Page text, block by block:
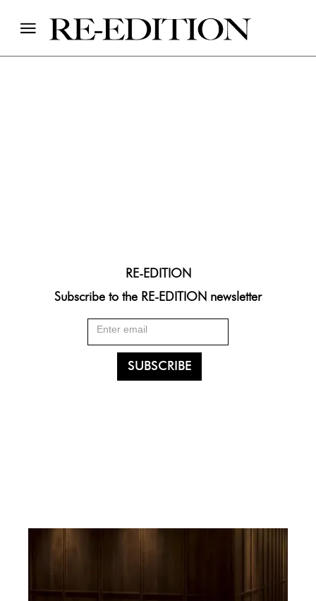
RE-EDITION
Subscribe to the RE-EDITION newsletter